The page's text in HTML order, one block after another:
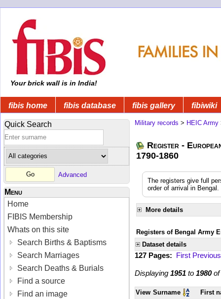
Your brick wall is in India!
fibis home fibis database fibis gallery fibiwiki
Quick Search
Advanced
Menu
Home
FIBIS Membership
Whats on this site
Search Births & Baptisms
Search Marriages
Search Deaths & Burials
Find a source
Find an image
Military records > HEIC Army
Register -
1790-1860
The registers give full
order of arrival in
More details
Registers of Bengal Army
Dataset details
127 Pages: First Previous
Displaying 1951 to 1980of
View Surname First